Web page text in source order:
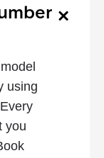
using
you